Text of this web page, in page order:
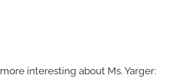
more interesting about Ms. Yarger: